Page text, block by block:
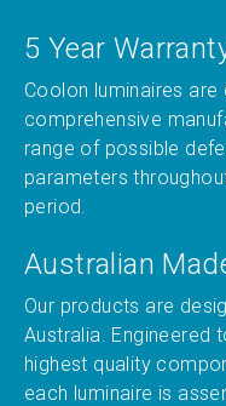
5 Year
Coolon luminaires
comprehensive
range of possible
parameters
period.
Australian
Our products are
Australia. Engineered
highest quality
each luminaire is